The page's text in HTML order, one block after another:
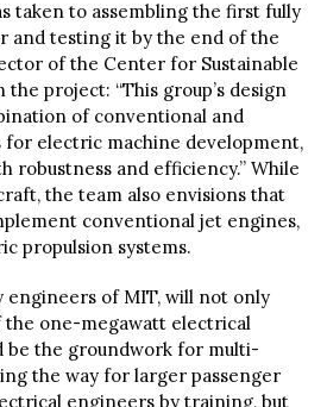
taken to assembling the first fully
and testing it by the end of the
of the Center for Sustainable
project: “This group’s design
of conventional and
electric machine development,
robustness and efficiency.” While
the team also envisions that
conventional jet engines,
propulsion systems.
engineers of MIT, will not only
one-megawatt electrical
be the groundwork for multi-
the way for larger passenger
engineers by training, but